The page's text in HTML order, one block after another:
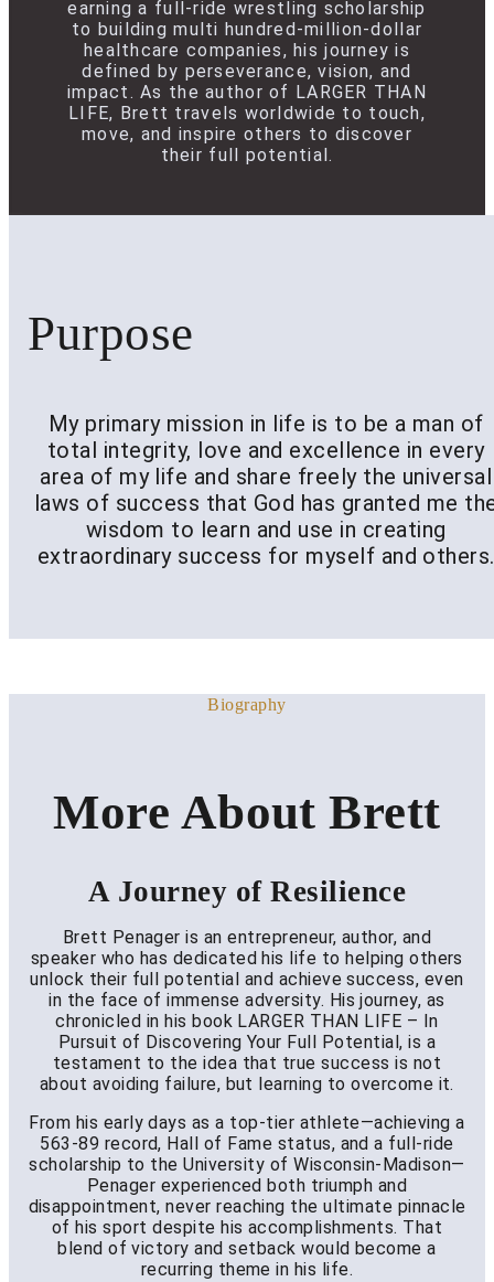
earning a full-ride wrestling scholarship
to building multi hundred-million-dollar
healthcare companies, his journey is
defined by perseverance, vision, and
impact. As the author of LARGER THAN
LIFE, Brett travels worldwide to touch,
move, and inspire others to discover
their full potential.
Purpose
My primary mission in life is to be a man of
total integrity, love and excellence in every
area of my life and share freely the universal
laws of success that God has granted me
wisdom to learn and use in creating
extraordinary success for myself and others.
Biography
More About Brett
A Journey of Resilience
Brett Penager is an entrepreneur, author, and
speaker who has dedicated his life to helping others
unlock their full potential and achieve success, even
in the face of immense adversity. His journey, as
chronicled in his book LARGER THAN LIFE – In
Pursuit of Discovering Your Full Potential, is a
testament to the idea that true success is not
about avoiding failure, but learning to overcome it.
From his early days as a top-tier athlete—achieving a
563-89 record, Hall of Fame status, and a full-ride
scholarship to the University of Wisconsin-Madison—
Penager experienced both triumph and
disappointment, never reaching the ultimate pinnacle
of his sport despite his accomplishments. That
blend of victory and setback would become a
recurring theme in his life.